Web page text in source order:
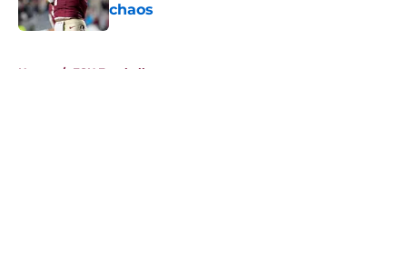
chaos
Published by on Invalid Date
Home / FSU Football